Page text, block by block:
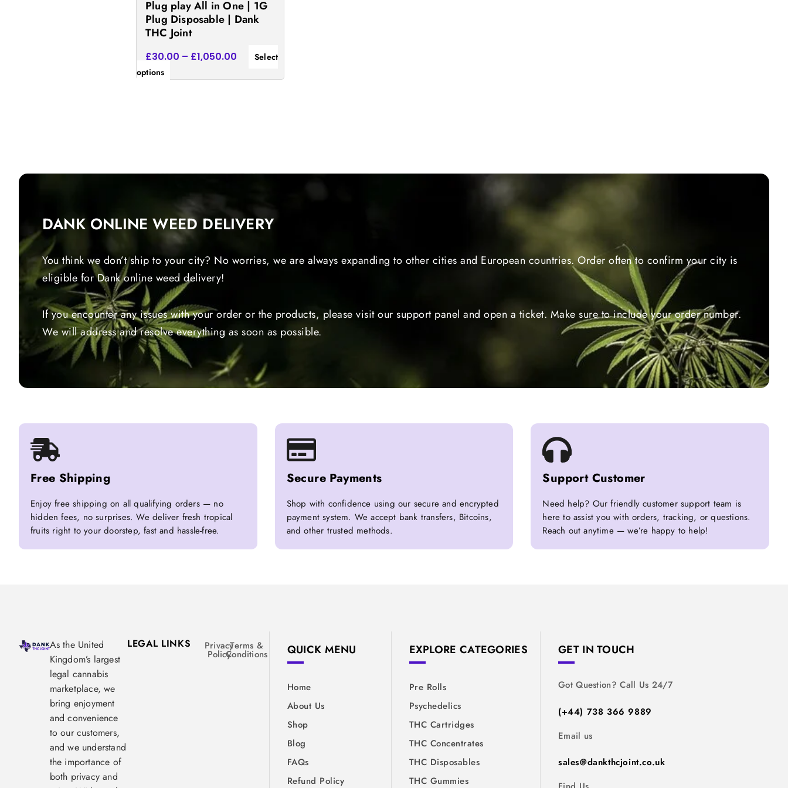
Plug play All in One | 1G
Plug Disposable | Dank
THC Joint
£30.00 – £1,050.00
Select
options
the
product
page
DANK ONLINE WEED DELIVERY
You think we don’t ship to your city? No worries, we are always expanding to other cities and European countries. Order often to confirm your city is
eligible for Dank online weed delivery!
If you encounter any issues with your order or the products, please visit our support panel and open a ticket. Make sure to include your order number.
We will address and resolve everything as soon as possible.
Free Shipping
Enjoy free shipping on all qualifying orders — no
hidden fees, no surprises. We deliver fresh tropical
fruits right to your doorstep, fast and hassle-free.
Secure Payments
Shop with confidence using our secure and encrypted
payment system. We accept bank transfers, Bitcoins,
and other trusted methods.
Support Customer
Need help? Our friendly customer support team is
here to assist you with orders, tracking, or questions.
Reach out anytime — we’re happy to help!
As the United
Kingdom’s largest
legal cannabis
marketplace, we
bring enjoyment
and convenience
to our customers,
and we understand
the importance of
both privacy and
LEGAL LINKS Privacy
Policy
Terms &
Conditions QUICK MENU
Home
About Us
Shop
Blog
FAQs
Refund Policy
EXPLORE CATEGORIES
Pre Rolls
Psychedelics
THC Cartridges
THC Concentrates
THC Disposables
THC Gummies
GET IN TOUCH
Got Question? Call Us 24/7
(+44) 738 366 9889
Email us
sales@dankthcjoint.co.uk